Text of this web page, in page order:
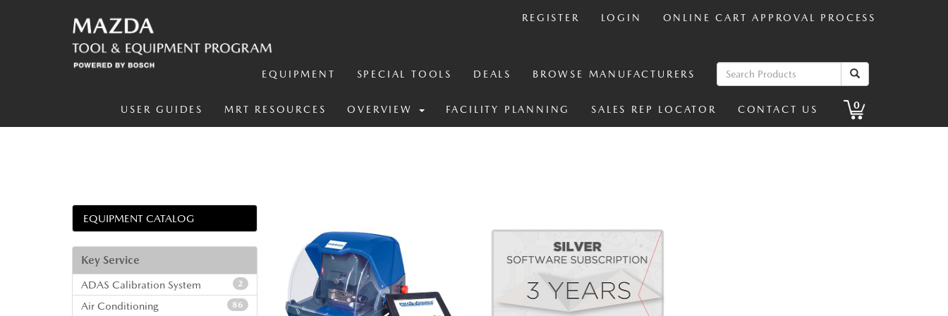
ONLINE CART APPROVAL PROCESS
LOGIN
REGISTER
BROWSE MANUFACTURERS
DEALS
SPECIAL TOOLS
EQUIPMENT
0
CONTACT US
SALES REP LOCATOR
FACILITY PLANNING
OVERVIEW
MRT RESOURCES
USER GUIDES
EQUIPMENT CATALOG
Key Service
2
ADAS Calibration System
86
Air Conditioning